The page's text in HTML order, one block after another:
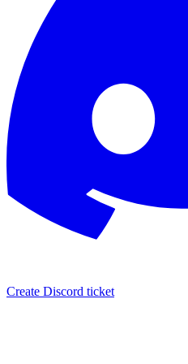
Create Discord ticket